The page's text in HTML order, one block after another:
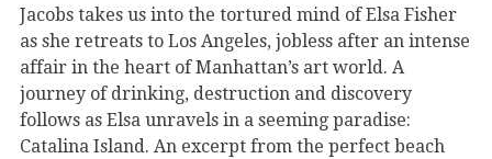
Jacobs takes us into the tortured mind of Elsa Fisher
as she retreats to Los Angeles, jobless after an intense
affair in the heart of Manhattan’s art world. A
journey of drinking, destruction and discovery
follows as Elsa unravels in a seeming paradise:
Catalina Island. An excerpt from the perfect beach